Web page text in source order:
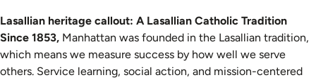
Lasallian heritage callout: A Lasallian Catholic Tradition
Since 1853, Manhattan was founded in the Lasallian tradition,
which means we measure success by how well we serve
others. Service learning, social action, and mission-centered